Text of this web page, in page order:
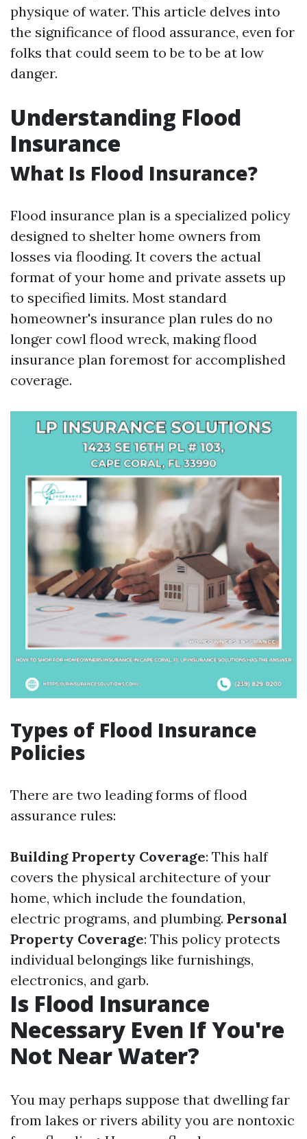
physique of water. This article delves into
the significance of flood assurance, even for
folks that could seem to be to be at low
danger.
Understanding Flood
Insurance
What Is Flood Insurance?
Flood insurance plan is a specialized policy
designed to shelter home owners from
losses via flooding. It covers the actual
format of your home and private assets up
to specified limits. Most standard
homeowner's insurance plan rules do no
longer cowl flood wreck, making flood
insurance plan foremost for accomplished
coverage.
Types of Flood Insurance
Policies
There are two leading forms of flood
assurance rules:
Building Property Coverage: This half
covers the physical architecture of your
home, which include the foundation,
electric programs, and plumbing. Personal
Property Coverage: This policy protects
individual belongings like furnishings,
electronics, and garb.
Is Flood Insurance
Necessary Even If You're
Not Near Water?
You may perhaps suppose that dwelling far
from lakes or rivers ability you are nontoxic